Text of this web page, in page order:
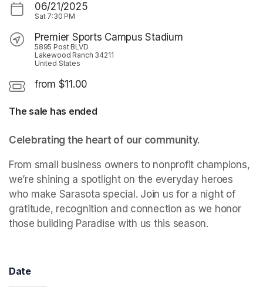
06/21/2025
Sat 7:30 PM
Premier Sports Campus Stadium
5895 Post BLVD
Lakewood Ranch 34211
United States
from $11.00
The sale has ended
Celebrating the heart of our community.
From small business owners to nonprofit champions,
we’re shining a spotlight on the everyday heroes
who make Sarasota special. Join us for a night of
gratitude, recognition and connection as we honor
those building Paradise with us this season.
Date